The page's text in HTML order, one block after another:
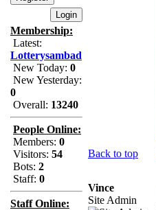
Membership:
Latest:
Lotterysambad
New Today: 0
New Yesterday:
0
Overall: 13240
People Online:
Members: 0
Visitors: 54
Bots: 2
Staff: 0
Staff Online:
Back to top
Vince
Site Admin